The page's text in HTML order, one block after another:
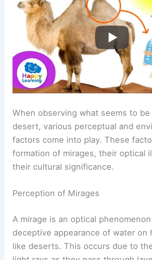
When observing what seems to
desert, various perceptual and
factors come into play. These
formation of mirages, their optical
their cultural significance.
Perception of Mirages
A mirage is an optical
deceptive appearance of water on
like deserts. This occurs due to